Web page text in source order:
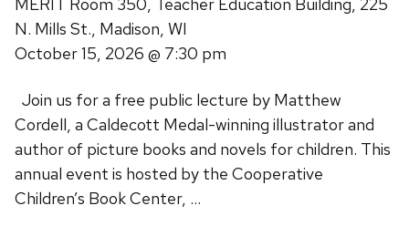
MERIT Room 350, Teacher Education Building, 225
N. Mills St., Madison, WI
October 15, 2026 @ 7:30 pm
Join us for a free public lecture by Matthew
Cordell, a Caldecott Medal-winning illustrator and
author of picture books and novels for children. This
annual event is hosted by the Cooperative
Children’s Book Center, …